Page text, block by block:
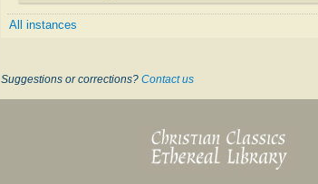
All instances
Suggestions or corrections? Contact us